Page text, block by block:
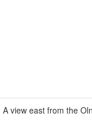
view east from the